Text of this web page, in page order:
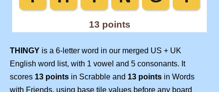
THINGY is a 6-letter word in our merged US + UK
English word list, with 1 vowel and 5 consonants. It
scores 13 points in Scrabble and 13 points in Words
with Friends, using base tile values before any board